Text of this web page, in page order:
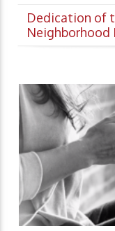
Dedication of
Neighborhood